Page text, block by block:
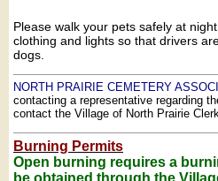
Please walk your pets safely at
clothing and lights so that drivers
dogs.
NORTH PRAIRIE CEMETERY
contacting a representative regarding
contact the Village of North Prairie
Burning Permits
Open burning requires a